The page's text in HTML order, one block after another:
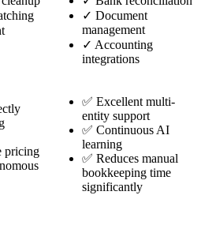
✓ Document
management
✓ Accounting
integrations
pricing
✅ Excellent multi-
entity support
✅ Continuous AI
learning
✅ Reduces manual
bookkeeping time
significantly